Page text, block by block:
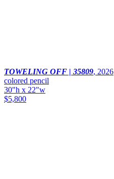
TOWELING OFF | 35809, 2026
colored pencil
30"h x 22"w
$5,800